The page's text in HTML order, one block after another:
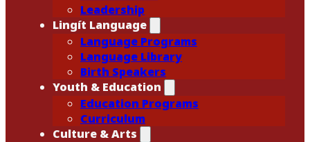
Leadership
Lingít Language
Language Programs
Language Library
Birth Speakers
Youth & Education
Education Programs
Curriculum
Culture & Arts